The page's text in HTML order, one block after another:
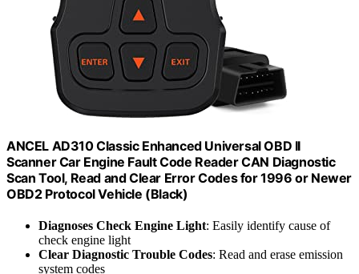
ANCEL AD310 Classic Enhanced Universal OBD II
Scanner Car Engine Fault Code Reader CAN Diagnostic
Scan Tool, Read and Clear Error Codes for 1996 or Newer
OBD2 Protocol Vehicle (Black)
Diagnoses Check Engine Light: Easily identify cause of
check engine light
Clear Diagnostic Trouble Codes: Read and erase emission
system codes